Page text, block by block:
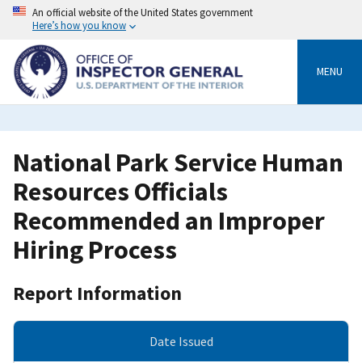
Skip
content
An official website of the United States government
Here’s how you know
MENU
National Park Service Human
Resources Officials
Recommended an Improper
Hiring Process
Report Information
Date Issued